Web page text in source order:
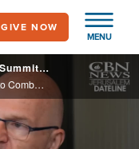
MENU
GIVE NOW
Christian Embassy Holds 'Emergency Summit' to Combat Global Antisemitism, Alert Pastors
Christian Embassy Holds 'Emergency Summit' to Combat Global Antisemitism, Alert Pastors